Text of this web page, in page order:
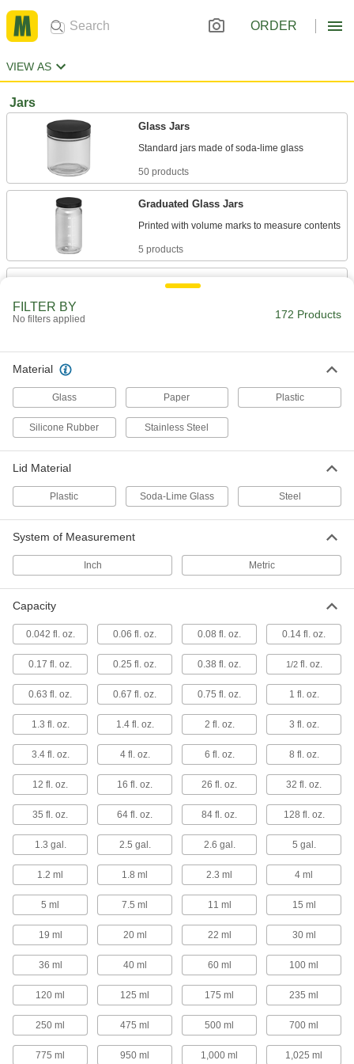
ORDER
VIEW AS
Jars
Glass Jars
50 products
Graduated Glass Jars
5 products
Vacuum-Sealable Glass Jars
3 products
Safety-Coated Glass Jars
3 products
Store less than two ounces of samples and
Bottles
65 products
Density Meter Jars
Add liquid and immerse a density meter until it
6 products
Centrifuge Tubes
1 product
Test Tubes
7 products
Condiment Shakers
Fill with salt, pepper, sugar, ketchup, mustard,
4 products
FILTER BY
No filters applied 172 Products
Material
Glass Paper Plastic
Silicone Rubber Stainless Steel
Lid Material
Plastic Soda-Lime Glass Steel
System of Measurement
Inch Metric
Capacity
0.042 fl. oz. 0.06 fl. oz. 0.08 fl. oz. 0.14 fl. oz.
0.17 fl. oz. 0.25 fl. oz. 0.38 fl. oz. 1/2fl. oz.
0.63 fl. oz. 0.67 fl. oz. 0.75 fl. oz. 1 fl. oz.
1.3 fl. oz. 1.4 fl. oz. 2 fl. oz. 3 fl. oz.
3.4 fl. oz. 4 fl. oz. 6 fl. oz. 8 fl. oz.
12 fl. oz. 16 fl. oz. 26 fl. oz. 32 fl. oz.
35 fl. oz. 64 fl. oz. 84 fl. oz. 128 fl. oz.
1.3 gal. 2.5 gal. 2.6 gal. 5 gal.
1.2 ml 1.8 ml 2.3 ml 4 ml
5 ml 7.5 ml 11 ml 15 ml
19 ml 20 ml 22 ml 30 ml
36 ml 40 ml 60 ml 100 ml
120 ml 125 ml 175 ml 235 ml
250 ml 475 ml 500 ml 700 ml
775 ml 950 ml 1,000 ml 1,025 ml